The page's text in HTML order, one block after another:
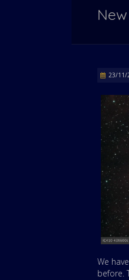
23/11/
We
before.